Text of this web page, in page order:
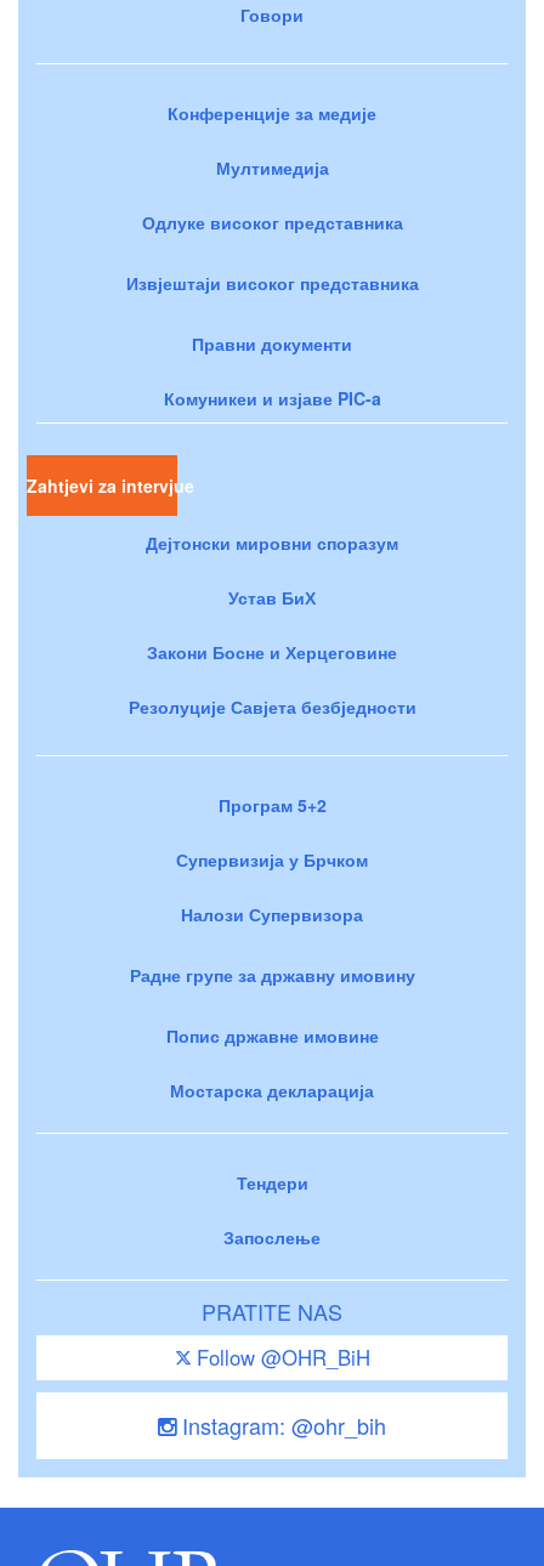
Говори
Конференције за медије
Мултимедија
Одлуке високог представника
Извјештаји високог представника
Правни документи
Комуникеи и изјаве PIC-a
Zahtjevi za intervjue
Дејтонски мировни споразум
Устав БиХ
Закони Босне и Херцеговине
Резолуције Савјета безбједности
Програм 5+2
Супервизија у Брчком
Налози Супервизора
Радне групе за државну имовину
Попис државне имовине
Мостарска декларација
Тендери
Запослење
PRATITE NAS
Follow @OHR_BiH
Instagram: @ohr_bih